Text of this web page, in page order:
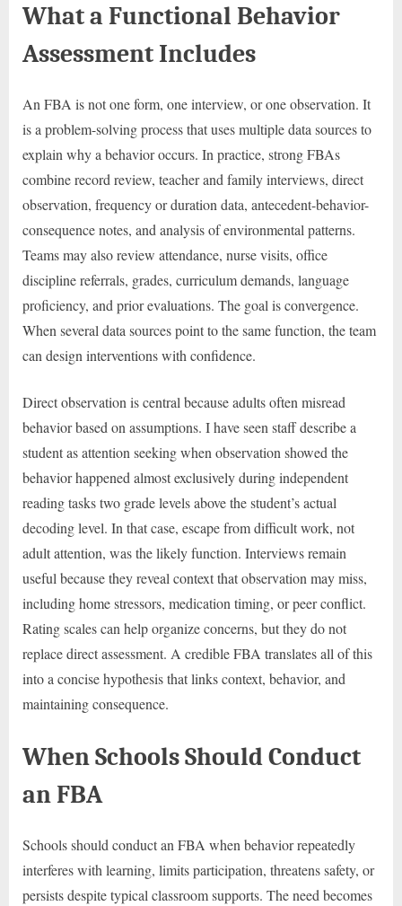
What a Functional Behavior
Assessment Includes
An FBA is not one form, one interview, or one observation. It
is a problem-solving process that uses multiple data sources to
explain why a behavior occurs. In practice, strong FBAs
combine record review, teacher and family interviews, direct
observation, frequency or duration data, antecedent-behavior-
consequence notes, and analysis of environmental patterns.
Teams may also review attendance, nurse visits, office
discipline referrals, grades, curriculum demands, language
proficiency, and prior evaluations. The goal is convergence.
When several data sources point to the same function, the team
can design interventions with confidence.
Direct observation is central because adults often misread
behavior based on assumptions. I have seen staff describe a
student as attention seeking when observation showed the
behavior happened almost exclusively during independent
reading tasks two grade levels above the student’s actual
decoding level. In that case, escape from difficult work, not
adult attention, was the likely function. Interviews remain
useful because they reveal context that observation may miss,
including home stressors, medication timing, or peer conflict.
Rating scales can help organize concerns, but they do not
replace direct assessment. A credible FBA translates all of this
into a concise hypothesis that links context, behavior, and
maintaining consequence.
When Schools Should Conduct
an FBA
Schools should conduct an FBA when behavior repeatedly
interferes with learning, limits participation, threatens safety, or
persists despite typical classroom supports. The need becomes